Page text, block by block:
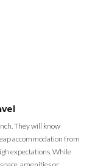
They will know
accommodation from
expectations. While